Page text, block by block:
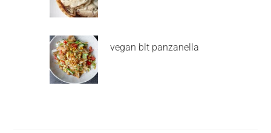
vegan blt panzanella